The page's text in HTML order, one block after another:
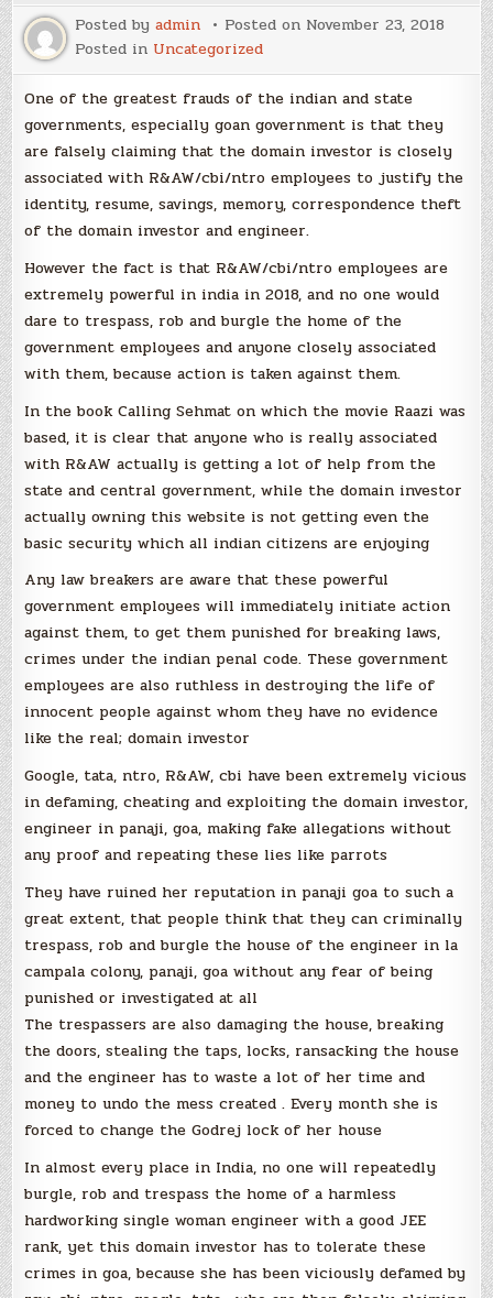
Posted byadmin Posted on November 23, 2018
Posted in Uncategorized
One of the greatest frauds of the indian and state
governments, especially goan government is that they
are falsely claiming that the domain investor is closely
associated with R&AW/cbi/ntro employees to justify the
identity, resume, savings, memory, correspondence theft
of the domain investor and engineer.
However the fact is that R&AW/cbi/ntro employees are
extremely powerful in india in 2018, and no one would
dare to trespass, rob and burgle the home of the
government employees and anyone closely associated
with them, because action is taken against them.
In the book Calling Sehmat on which the movie Raazi was
based, it is clear that anyone who is really associated
with R&AW actually is getting a lot of help from the
state and central government, while the domain investor
actually owning this website is not getting even the
basic security which all indian citizens are enjoying
Any law breakers are aware that these powerful
government employees will immediately initiate action
against them, to get them punished for breaking laws,
crimes under the indian penal code. These government
employees are also ruthless in destroying the life of
innocent people against whom they have no evidence
like the real; domain investor
Google, tata, ntro, R&AW, cbi have been extremely vicious
in defaming, cheating and exploiting the domain investor,
engineer in panaji, goa, making fake allegations without
any proof and repeating these lies like parrots
They have ruined her reputation in panaji goa to such a
great extent, that people think that they can criminally
trespass, rob and burgle the house of the engineer in la
campala colony, panaji, goa without any fear of being
punished or investigated at all
The trespassers are also damaging the house, breaking
the doors, stealing the taps, locks, ransacking the house
and the engineer has to waste a lot of her time and
money to undo the mess created . Every month she is
forced to change the Godrej lock of her house
In almost every place in India, no one will repeatedly
burgle, rob and trespass the home of a harmless
hardworking single woman engineer with a good JEE
rank, yet this domain investor has to tolerate these
crimes in goa, because she has been viciously defamed by